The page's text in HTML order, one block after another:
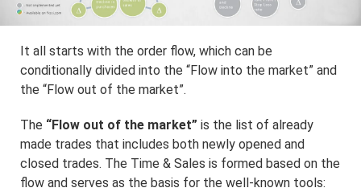
It all starts with the order flow, which can be
conditionally divided into the “Flow into the market” and
the “Flow out of the market”.
The “Flow out of the market” is the list of already
made trades that includes both newly opened and
closed trades. The Time & Sales is formed based on the
flow and serves as the basis for the well-known tools: